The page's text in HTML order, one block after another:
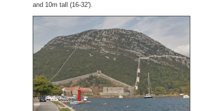
and 10m tall (16-32').